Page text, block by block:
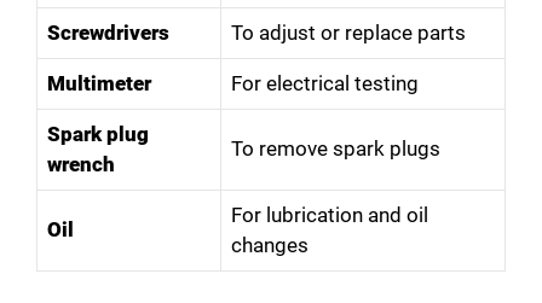
Screwdrivers To adjust or replace parts
Multimeter For electrical testing
Spark plug
wrench
To remove spark plugs
Oil
For lubrication and oil
changes